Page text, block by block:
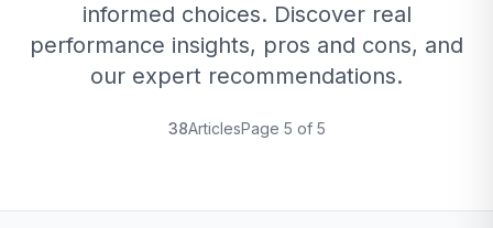
informed choices. Discover real
performance insights, pros and cons, and
our expert recommendations.
38ArticlesPage 5 of 5